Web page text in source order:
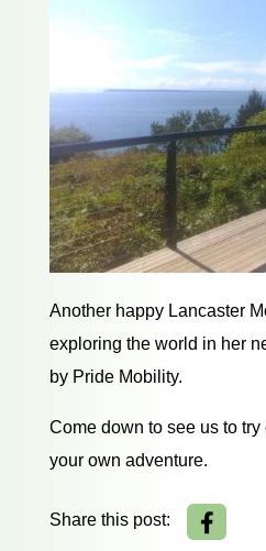
Another happy Lancaster
exploring the world in her
by Pride Mobility.
Come down to see us to
your own adventure.
Share this post: